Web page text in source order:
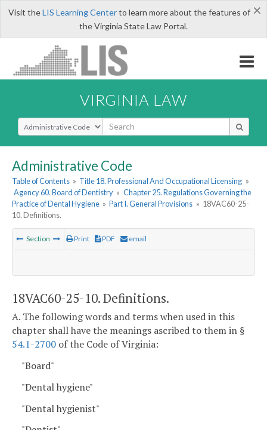
×
Visit theLIS Learning Centerto learn more about the features of
the Virginia State Law Portal.
VIRGINIA LAW
Select Search Type
Administrative Code
Table of Contents » Title 18. Professional And Occupational Licensing »
Agency 60. Board of Dentistry » Chapter 25. Regulations Governing the
Practice of Dental Hygiene » Part I. General Provisions » 18VAC60-25-
10. Definitions.
Section Print PDF email
18VAC60-25-10. Definitions.
A. The following words and terms when used in this
chapter shall have the meanings ascribed to them in §
54.1-2700 of the Code of Virginia:
"Board"
"Dental hygiene"
"Dental hygienist"